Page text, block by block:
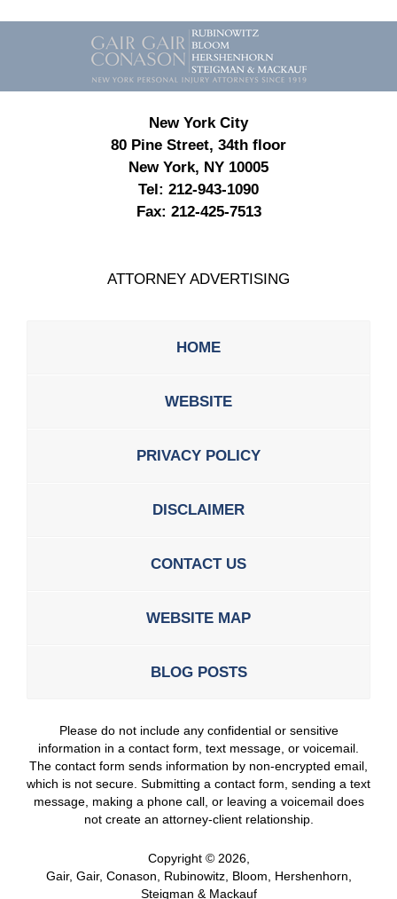
Contact
Information
New York City
80 Pine Street, 34th floor
New York, NY 10005
Tel: 212-943-1090
Fax: 212-425-7513
ATTORNEY ADVERTISING
HOME
WEBSITE
PRIVACY POLICY
DISCLAIMER
CONTACT US
WEBSITE MAP
BLOG POSTS
Please do not include any confidential or sensitive
information in a contact form, text message, or voicemail.
The contact form sends information by non-encrypted email,
which is not secure. Submitting a contact form, sending a text
message, making a phone call, or leaving a voicemail does
not create an attorney-client relationship.
Copyright © 2026,
Gair, Gair, Conason, Rubinowitz, Bloom, Hershenhorn,
Steigman & Mackauf